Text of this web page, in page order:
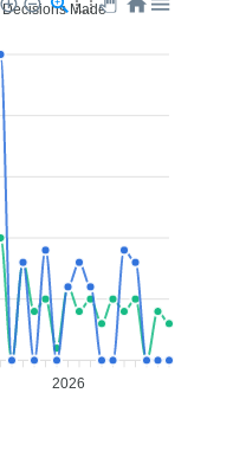
2026
Decisions Made